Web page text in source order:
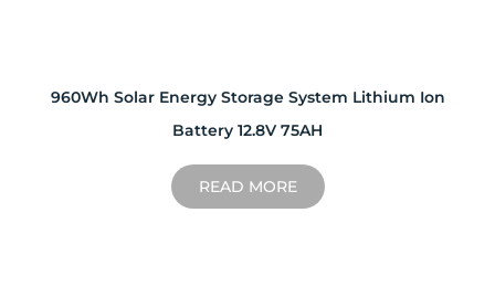
960Wh Solar Energy Storage System Lithium Ion
Battery 12.8V 75AH
READ MORE